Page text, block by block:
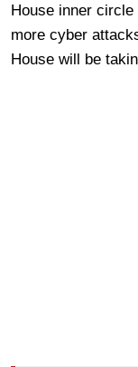
House inner
more cyber
House will be